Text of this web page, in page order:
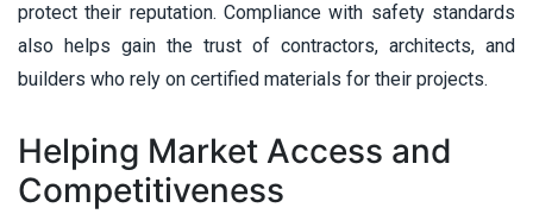
protect their reputation. Compliance with safety standards
also helps gain the trust of contractors, architects, and
builders who rely on certified materials for their projects.
Helping Market Access and
Competitiveness